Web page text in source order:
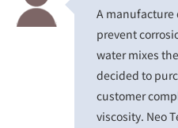
A
prevent
water mixes
decided to
customer
viscosity. Neo